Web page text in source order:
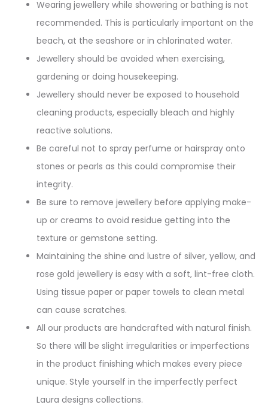
Wearing jewellery while showering or bathing is not
recommended. This is particularly important on the
beach, at the seashore or in chlorinated water.
Jewellery should be avoided when exercising,
gardening or doing housekeeping.
Jewellery should never be exposed to household
cleaning products, especially bleach and highly
reactive solutions.
Be careful not to spray perfume or hairspray onto
stones or pearls as this could compromise their
integrity.
Be sure to remove jewellery before applying make-
up or creams to avoid residue getting into the
texture or gemstone setting.
Maintaining the shine and lustre of silver, yellow, and
rose gold jewellery is easy with a soft, lint-free cloth.
Using tissue paper or paper towels to clean metal
can cause scratches.
All our products are handcrafted with natural finish.
So there will be slight irregularities or imperfections
in the product finishing which makes every piece
unique. Style yourself in the imperfectly perfect
Laura designs collections.